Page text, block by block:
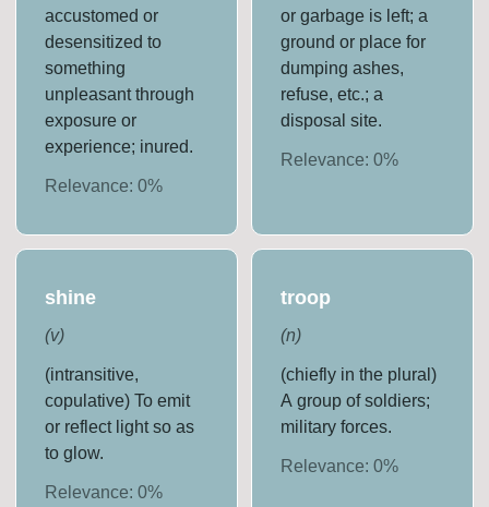
accustomed or
desensitized to
something
unpleasant through
exposure or
experience; inured.
Relevance:0%
or garbage is left; a
ground or place for
dumping ashes,
refuse, etc.; a
disposal site.
Relevance: 0%
shine
(v)
(intransitive,
copulative) To emit
or reflect light so as
to glow.
Relevance:0%
troop
(n)
(chiefly in the plural)
A group of soldiers;
military forces.
Relevance: 0%